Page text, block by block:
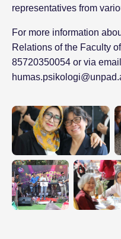
representatives from
For more information
Relations of the Faculty
85720350054 or via